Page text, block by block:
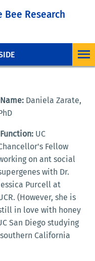
Research
Name: Daniela Zarate,
Function: UC
Fellow
on ant social
with Dr.
Purcell at
(However, she is
in love with honey
San Diego studying
California